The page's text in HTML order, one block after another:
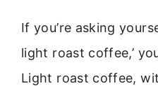
If you’re asking
light roast coffee,’
Light roast coffee,